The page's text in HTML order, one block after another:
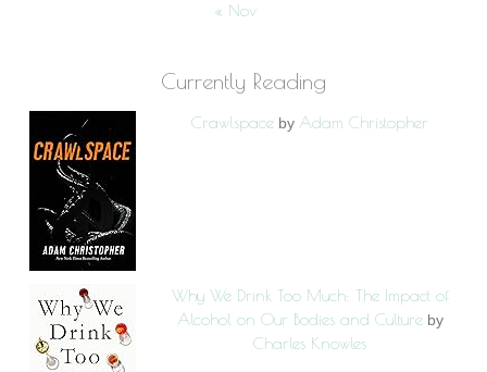
« Nov
Currently Reading
Crawlspace by Adam Christopher
Why We Drink Too Much: The Impact of
Alcohol on Our Bodies and Culture by
Charles Knowles